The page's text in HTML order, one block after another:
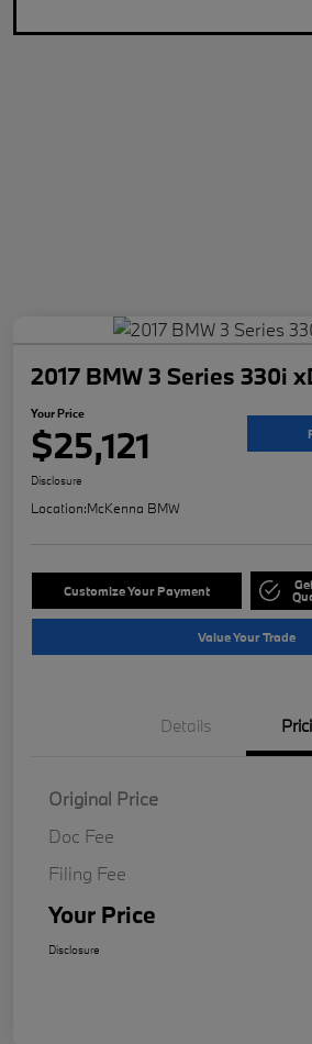
2017 BMW 3 Series 330i
Your Price
$25,121
Disclosure
Location:McKenna BMW
Customize Your Payment
Value Your Trade
Details
Original Price
Doc Fee
Filing Fee
Your Price
Disclosure